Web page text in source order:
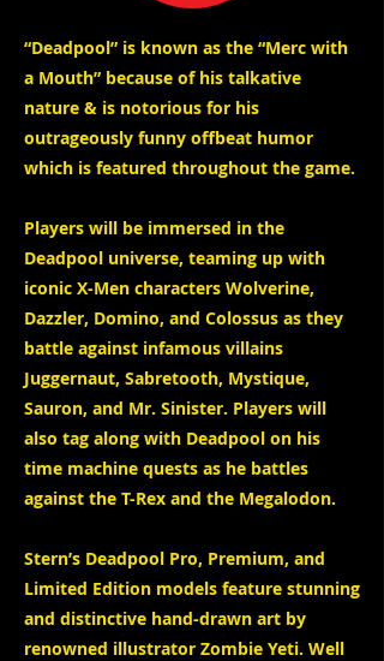
“Deadpool” is known as the “Merc with
a Mouth” because of his talkative
nature & is notorious for his
outrageously funny offbeat humor
which is featured throughout the game.
Players will be immersed in the
Deadpool universe, teaming up with
iconic X-Men characters Wolverine,
Dazzler, Domino, and Colossus as they
battle against infamous villains
Juggernaut, Sabretooth, Mystique,
Sauron, and Mr. Sinister. Players will
also tag along with Deadpool on his
time machine quests as he battles
against the T-Rex and the Megalodon.
Stern’s Deadpool Pro, Premium, and
Limited Edition models feature stunning
and distinctive hand-drawn art by
renowned illustrator Zombie Yeti. Well